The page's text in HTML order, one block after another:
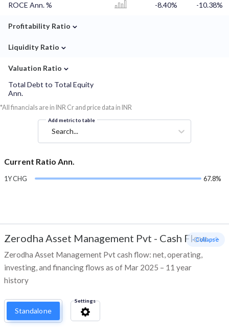
ROCE Ann. % -8.40% -10.38%
Profitability Ratio ⌄
Liquidity Ratio ⌄
Valuation Ratio ⌄
Total Debt to Total Equity
Ann.
*All financials are in INR Cr and price data in INR
Add metric to table
Search...
Current Ratio Ann.
1Y CHG 67.8%
Zerodha Asset Management Pvt - Cash Flow
Zerodha Asset Management Pvt cash flow: net, operating,
investing, and financing flows as of Mar 2025 – 11 year
history
- Collapse
Standalone
Settings